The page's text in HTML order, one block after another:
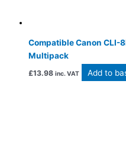
Compatible Canon CLI-
Multipack
£13.98 inc. VAT Add to